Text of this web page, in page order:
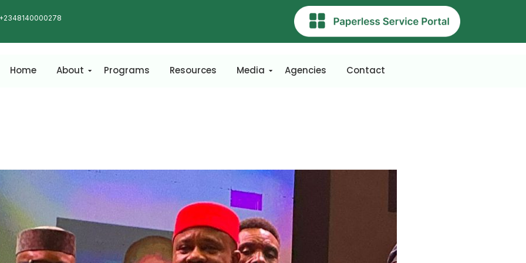
Home About Programs Resources Media Agencies Contact